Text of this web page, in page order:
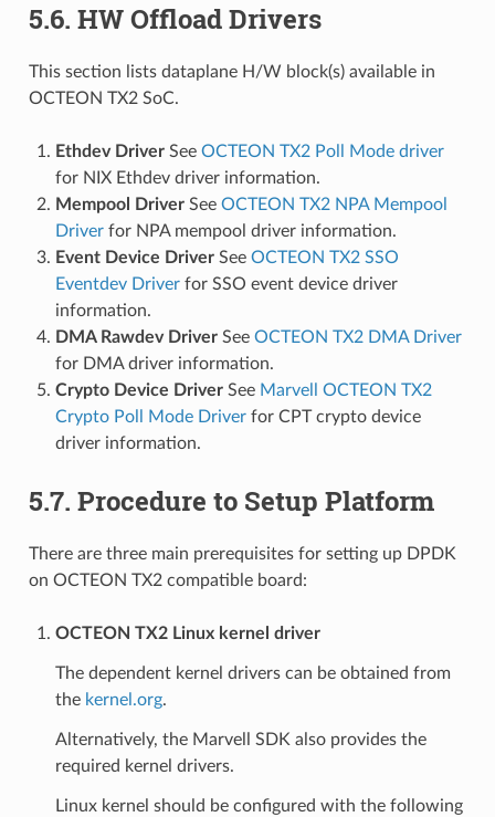
5.6. HW Offload Drivers
This section lists dataplane H/W block(s) available in
OCTEON TX2 SoC.
Ethdev DriverSee OCTEON TX2 Poll Mode driver
for NIX Ethdev driver information.
Mempool DriverSee OCTEON TX2 NPA Mempool
Driverfor NPA mempool driver information.
Event Device DriverSee OCTEON TX2 SSO
Eventdev Driverfor SSO event device driver
information.
DMA Rawdev DriverSee OCTEON TX2 DMA Driver
for DMA driver information.
Crypto Device DriverSee Marvell OCTEON TX2
Crypto Poll Mode Driverfor CPT crypto device
driver information.
5.7. Procedure to Setup Platform
There are three main prerequisites for setting up DPDK
on OCTEON TX2 compatible board:
OCTEON TX2 Linux kernel driver
The dependent kernel drivers can be obtained from
the kernel.org.
Alternatively, the Marvell SDK also provides the
required kernel drivers.
Linux kernel should be configured with the following